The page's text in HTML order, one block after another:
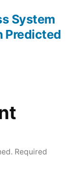
System
Predicted
Required